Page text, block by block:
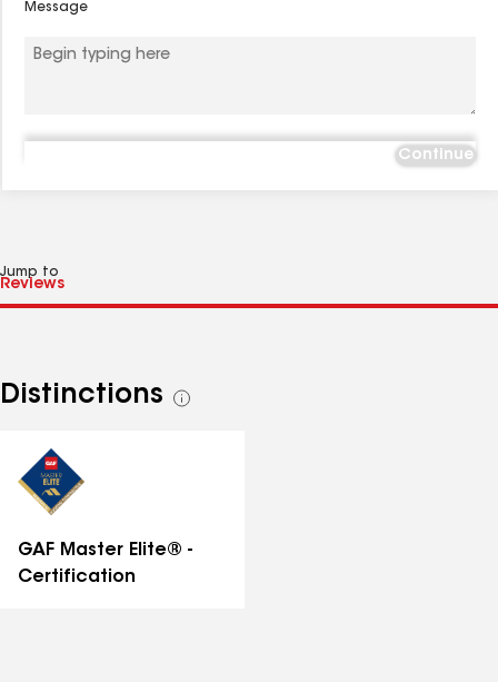
Message
Continue
Jump to
Distinctions
See
GAF Master Elite® -
Certification